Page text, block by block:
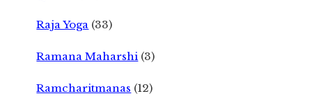
Raja Yoga (33)
Ramana Maharshi (3)
Ramcharitmanas (12)